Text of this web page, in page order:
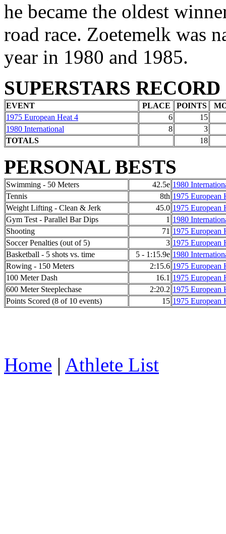
he became the oldest
road race. Zoetemelk was
year in 1980 and 1985.
SUPERSTARS RECORD
EVENT PLACE POINTS
1975 European Heat 4
6
15
1980 International
8
3
TOTALS
18
PERSONAL BESTS
Swimming - 50 Meters 42.5e 1980
Tennis
8th 1975 European
Weight Lifting - Clean & Jerk
45.0 1975 European
Gym Test - Parallel Bar Dips
1 1980
Shooting
71 1975 European
Soccer Penalties (out of 5)
3 1975 European
Basketball - 5 shots vs. time
5 - 1:15.9e 1980
Rowing - 150 Meters
2:15.6 1975 European
100 Meter Dash
16.1 1975 European
600 Meter Steeplechase
2:20.2 1975 European
Points Scored (8 of 10 events)
15 1975 European
Home | Athlete List